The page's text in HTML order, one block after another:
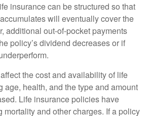
insurance can be structured so that
will eventually cover the
additional out-of-pocket payments
policy’s dividend decreases or if
the cost and availability of life
age, health, and the type and amount
Life insurance policies have
and other charges. If a policy